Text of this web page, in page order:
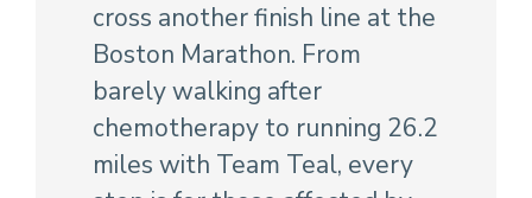
cross another finish line at the
Boston Marathon. From
barely walking after
chemotherapy to running 26.2
miles with Team Teal, every